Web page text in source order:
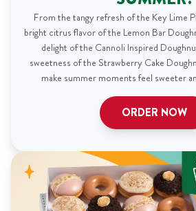
From the tangy refresh of the Key Lime
bright citrus flavor of the Lemon Bar
delight of the Cannoli Inspired
sweetness of the Strawberry Cake
make summer moments feel sweeter
ORDER NOW